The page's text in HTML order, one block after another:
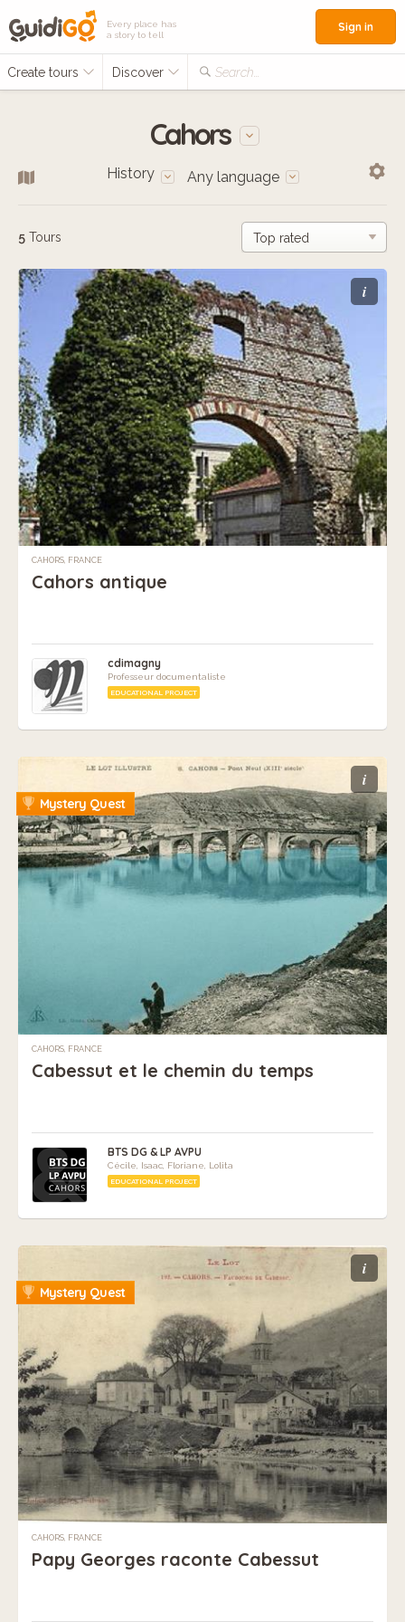
Every place has
a story to tell
Create tours Discover Search...
Sign in
Cahors
History Any language
5 Tours
i
CAHORS, FRANCE
Cahors antique
cdimagny
Professeur documentaliste
EDUCATIONAL PROJECT
i
Mystery Quest
CAHORS, FRANCE
Cabessut et le chemin du temps
BTS DG & LP AVPU
Cécile, Isaac, Floriane, Lolita
EDUCATIONAL PROJECT
i
Mystery Quest
CAHORS, FRANCE
Papy Georges raconte Cabessut